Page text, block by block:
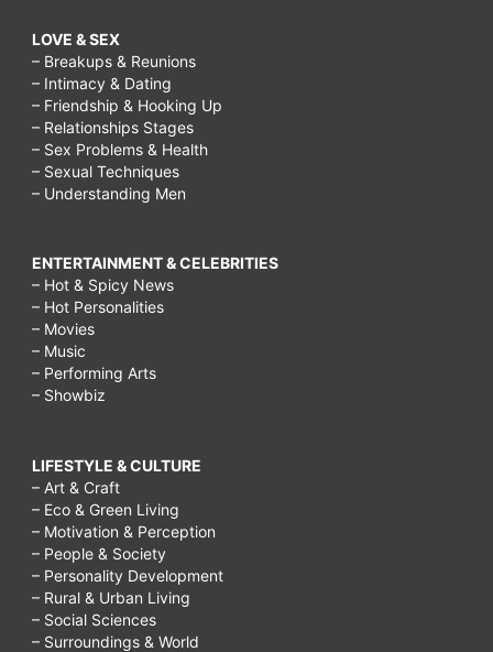
LOVE & SEX
– Breakups & Reunions
– Intimacy & Dating
– Friendship & Hooking Up
– Relationships Stages
– Sex Problems & Health
– Sexual Techniques
– Understanding Men
ENTERTAINMENT & CELEBRITIES
– Hot & Spicy News
– Hot Personalities
– Movies
– Music
– Performing Arts
– Showbiz
LIFESTYLE & CULTURE
– Art & Craft
– Eco & Green Living
– Motivation & Perception
– People & Society
– Personality Development
– Rural & Urban Living
– Social Sciences
– Surroundings & World